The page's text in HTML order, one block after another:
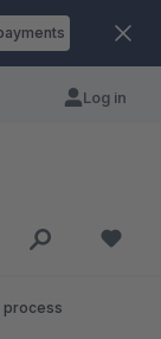
Log in
process